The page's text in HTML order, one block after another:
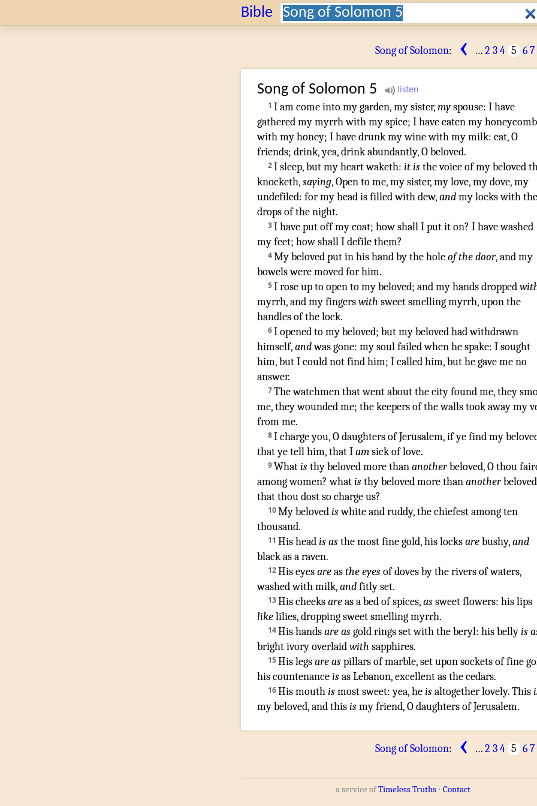
Bible Search:
Song of Solomon: ‹ …2 3 4 5 6 7
Song of Solomon 5
1 I am comeinto my garden,my sister,myspouse: I have
gatheredmy myrrhwith my spice; I have eatenmy honeycomb
with my honey; I have drunkmy winewith my milk: eat,O
friends; drink,yea, drink abundantly,O beloved.
2 ¶
I sleep,but my heartwaketh: it isthe voiceof my beloved
knocketh,saying,Opento me, my sister,my love,my dove,my
undefiled: for my headis filledwith dew,andmy lockswith the
dropsof the night.
3I have put offmy coat; howshall I put it on? I have washed
my feet; howshall I defilethem?
4My belovedput inhis handbythe holeof the door,and my
bowelswere movedfor him.
5I rose upto opento my beloved; and my handsdropped
myrrh,and my fingerswith sweet smellingmyrrh,upon the
handlesof the lock.
6I openedto my beloved; but my belovedhad withdrawn
himself,andwas gone: my soulfailedwhen he spake: I sought
him, but I could not findhim; I calledhim, but he gave me no
answer.
7The watchmenthat went aboutthe cityfoundme, they
me, they woundedme; the keepersof the wallstook awaymy
from me.
8I chargeyou, O daughtersof Jerusalem,if ye findmy
that ye tellhim, that Iamsickof love.
9 ¶
Whatisthy belovedmore thananotherbeloved,O thou
among women? whatisthy belovedmore thananotherbeloved
that thoudost so chargeus?
10My belovediswhiteand ruddy,the chiefestamong ten
thousand.
11 His headis asthe mostfine gold,his locksarebushy,and
blackas a raven.
12His eyesareasthe eyesof dovesby the riversof waters,
washedwith milk,andfitly set.
13His cheeksareas a bedof spices,assweetflowers: his lips
likelilies,droppingsweet smellingmyrrh.
14His handsare asgoldringssetwith the beryl: his bellyis
brightivoryoverlaidwith sapphires.
15His legsare aspillarsof marble,setupon socketsof fine
his countenanceisas Lebanon,excellentas the cedars.
16His mouthismost sweet: yea, heisaltogether lovely. This
my beloved, and thisismy friend,O daughtersof Jerusalem.
Song of Solomon: ‹ …2 3 4 5 6 7
a service ofTimeless Truths⋅ Contact